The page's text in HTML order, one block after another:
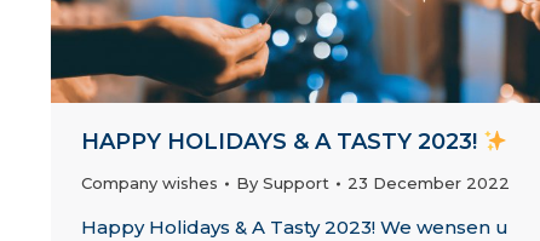
HAPPY HOLIDAYS & A TASTY 2023!
Company wishes By Support 23 December 2022
Happy Holidays & A Tasty 2023! We wensen u